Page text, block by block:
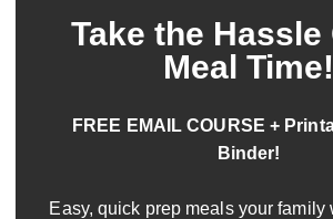
Take the Hassle
Meal Time!
FREE EMAIL COURSE +
Binder!
Easy, quick prep meals your family